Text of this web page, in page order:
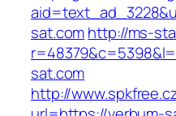
sat.comhttp://ms-
sat.com
http://